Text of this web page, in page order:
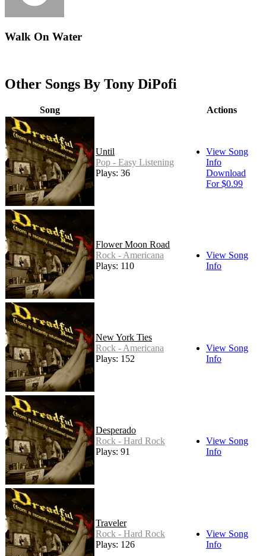
Walk On Water
Other Songs By Tony DiPofi
Song Actions
Until
Pop - Easy Listening
Plays: 36
View Song
Info
Download
For $0.99
Flower Moon Road
Rock - Americana
Plays: 110
View Song
Info
New York Ties
Rock - Americana
Plays: 152
View Song
Info
Desperado
Rock - Hard Rock
Plays: 91
View Song
Info
Traveler
Rock - Hard Rock
Plays: 126
View Song
Info